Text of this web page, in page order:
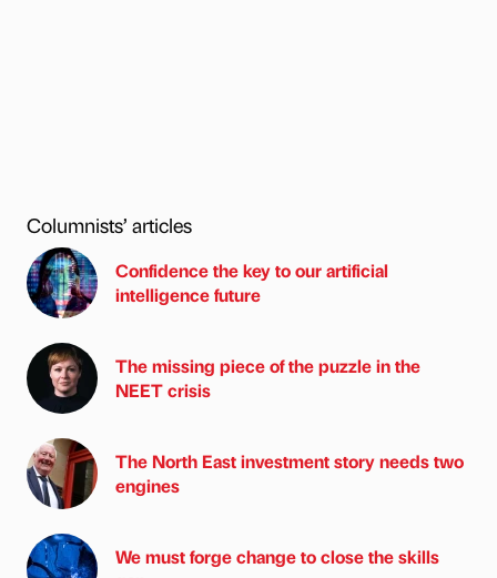
Columnists’ articles
Confidence the key to our artificial
intelligence future
The missing piece of the puzzle in the
NEET crisis
The North East investment story needs two
engines
We must forge change to close the skills